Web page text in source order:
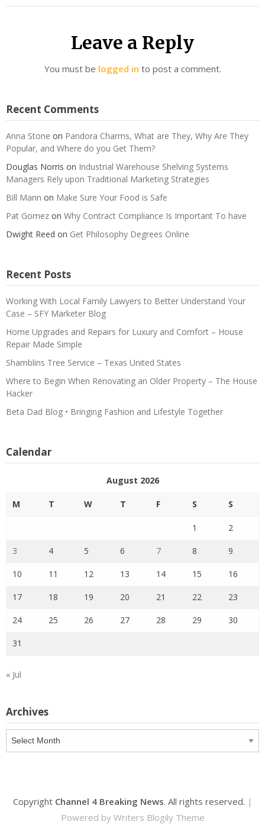
Leave a Reply
You must be logged in to post a comment.
Recent Comments
Anna Stone on Pandora Charms, What are They, Why Are They
Popular, and Where do you Get Them?
Douglas Norris on Industrial Warehouse Shelving Systems
Managers Rely upon Traditional Marketing Strategies
Bill Mann on Make Sure Your Food is Safe
Pat Gomez on Why Contract Compliance Is Important To have
Dwight Reed on Get Philosophy Degrees Online
Recent Posts
Working With Local Family Lawyers to Better Understand Your
Case – SFY Marketer Blog
Home Upgrades and Repairs for Luxury and Comfort – House
Repair Made Simple
Shamblins Tree Service – Texas United States
Where to Begin When Renovating an Older Property – The House
Hacker
Beta Dad Blog • Bringing Fashion and Lifestyle Together
Calendar
August 2026
M T W T F S S
1 2
3 4 5 6 7 8 9
10 11 12 13 14 15 16
17 18 19 20 21 22 23
24 25 26 27 28 29 30
31
« Jul
Archives
Archives
Copyright Channel 4 Breaking News. All rights reserved. |
Powered by Writers Blogily Theme